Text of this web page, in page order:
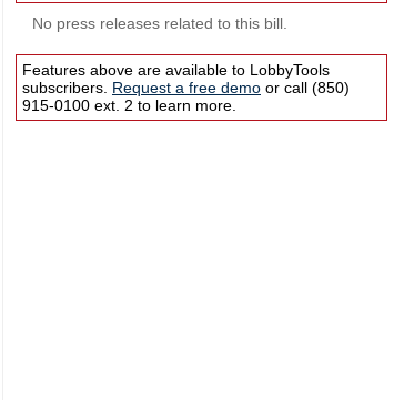
No press releases related to this bill.
Features above are available to LobbyTools
subscribers. Request a free demo or call (850)
915-0100 ext. 2 to learn more.